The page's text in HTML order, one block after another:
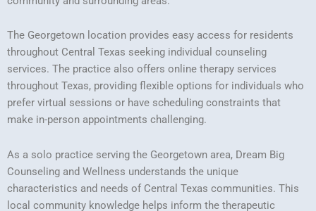
The Georgetown location provides easy access for residents
throughout Central Texas seeking individual counseling
services. The practice also offers online therapy services
throughout Texas, providing flexible options for individuals who
prefer virtual sessions or have scheduling constraints that
make in-person appointments challenging.
As a solo practice serving the Georgetown area, Dream Big
Counseling and Wellness understands the unique
characteristics and needs of Central Texas communities. This
local community knowledge helps inform the therapeutic